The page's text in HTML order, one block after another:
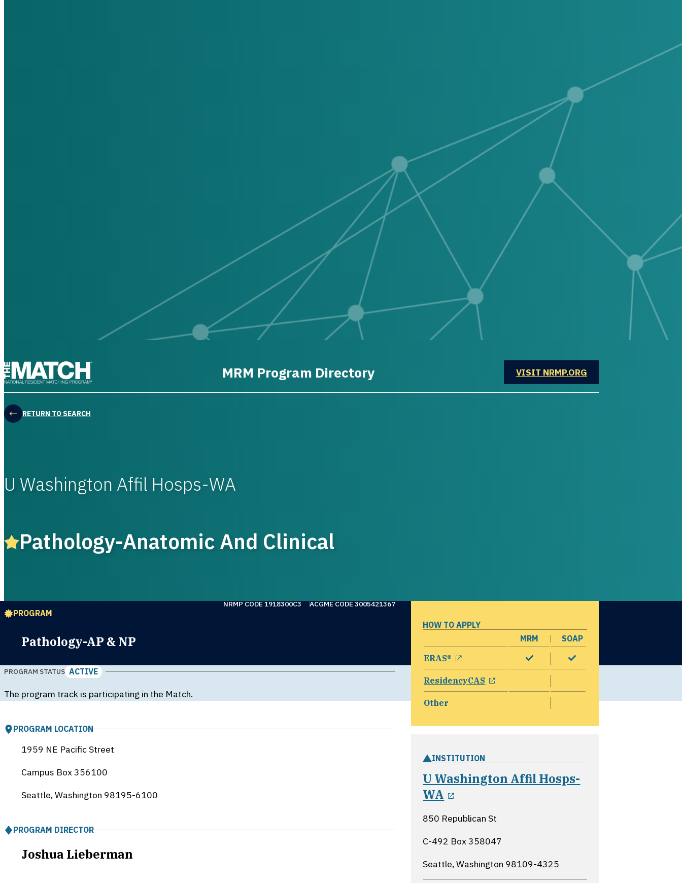
MRM Program Directory VISIT NRMP.ORGOPENS IN A NEW WINDOW
RETURN TO SEARCH
U Washington Affil Hosps-WA
Pathology-Anatomic And Clinical
PROGRAM
Pathology-AP & NP
NRMP CODE 1918300C3 ACGME CODE 3005421367
PROGRAM STATUS ACTIVE
The program track is participating in the Match.
PROGRAM LOCATION
1959 NE Pacific Street
Campus Box 356100
Seattle, Washington 98195-6100
PROGRAM DIRECTOR
Joshua Lieberman
HOW TO APPLY
MRM
SOAP
ERAS®
opens in a new window
ResidencyCAS
opens in a new window
Other
INSTITUTION
U Washington Affil Hosps-
WA
opens in a new window
850 Republican St
C-492 Box 358047
Seattle, Washington 98109-4325